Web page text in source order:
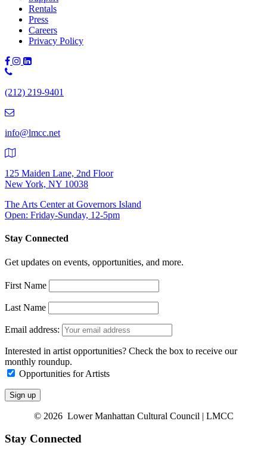
Rentals
Press
Careers
Privacy Policy
Phone
(212)
9401
(212) 219-9401
info@lmcc.net
125 Maiden Lane, 2nd Floor
New York, NY 10038
The Arts Center at Governors Island
Open: Friday-Sunday, 12-5pm
Stay Connected
Get updates on events, opportunities, and more.
First Name
Last Name
Email address:
Interested in artist opportunities? Check the box to receive our
monthly roundup.
Opportunities for Artists
© 2026 Lower Manhattan Cultural Council | LMCC
Stay Connected